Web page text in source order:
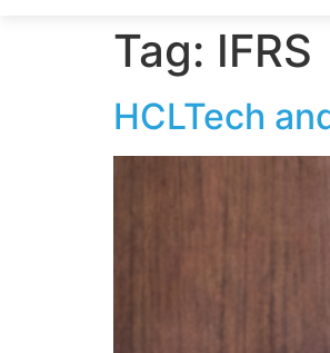
Tag: IFRS
HCLTech